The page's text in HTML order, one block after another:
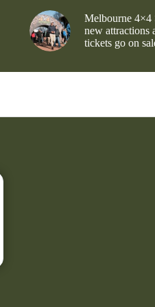
Melbourne 4×4
new attractions
tickets go on